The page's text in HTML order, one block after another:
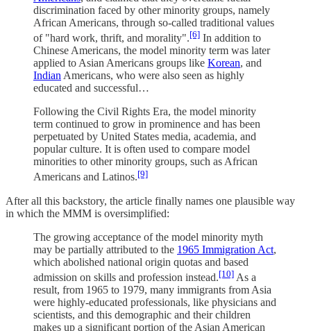
discrimination faced by other minority groups, namely
African Americans, through so-called traditional values
of "hard work, thrift, and morality".[6] In addition to
Chinese Americans, the model minority term was later
applied to Asian Americans groups like Korean, and
IndianAmericans, who were also seen as highly
educated and successful…
Following the Civil Rights Era, the model minority
term continued to grow in prominence and has been
perpetuated by United States media, academia, and
popular culture. It is often used to compare model
minorities to other minority groups, such as African
Americans and Latinos.[9]
After all this backstory, the article finally names one plausible way
in which the MMM is oversimplified:
The growing acceptance of the model minority myth
may be partially attributed to the 1965 Immigration Act,
which abolished national origin quotas and based
admission on skills and profession instead.[10] As a
result, from 1965 to 1979, many immigrants from Asia
were highly-educated professionals, like physicians and
scientists, and this demographic and their children
makes up a significant portion of the Asian American